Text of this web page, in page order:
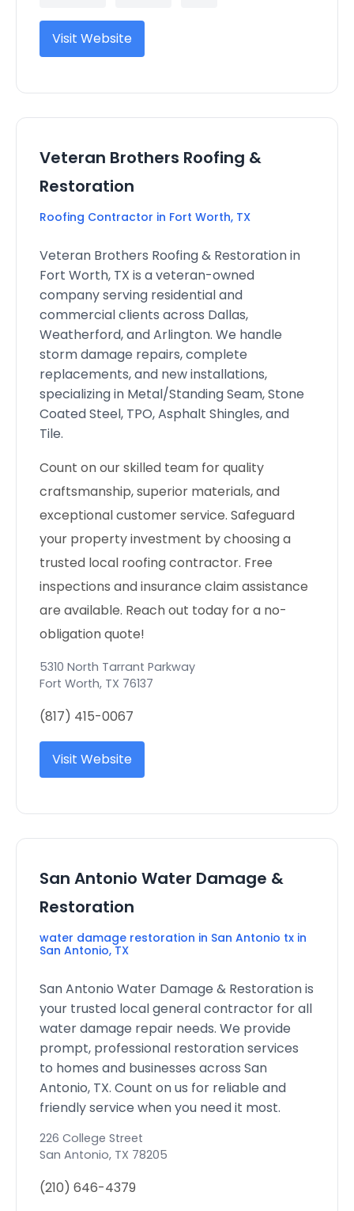
Visit Website
Veteran Brothers Roofing &
Restoration
Roofing Contractor in Fort Worth, TX
Veteran Brothers Roofing & Restoration in
Fort Worth, TX is a veteran-owned
company serving residential and
commercial clients across Dallas,
Weatherford, and Arlington. We handle
storm damage repairs, complete
replacements, and new installations,
specializing in Metal/Standing Seam, Stone
Coated Steel, TPO, Asphalt Shingles, and
Tile.
Count on our skilled team for quality
craftsmanship, superior materials, and
exceptional customer service. Safeguard
your property investment by choosing a
trusted local roofing contractor. Free
inspections and insurance claim assistance
are available. Reach out today for a no-
obligation quote!
5310 North Tarrant Parkway
Fort Worth, TX 76137
(817) 415-0067
Visit Website
San Antonio Water Damage &
Restoration
water damage restoration in San Antonio tx in
San Antonio, TX
San Antonio Water Damage & Restoration is
your trusted local general contractor for all
water damage repair needs. We provide
prompt, professional restoration services
to homes and businesses across San
Antonio, TX. Count on us for reliable and
friendly service when you need it most.
226 College Street
San Antonio, TX 78205
(210) 646-4379